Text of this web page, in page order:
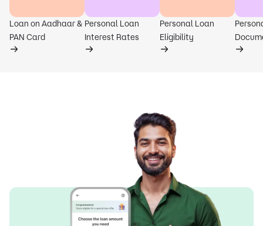
Loan on Aadhaar &
PAN Card
Personal Loan
Interest Rates
Personal Loan
Eligibility